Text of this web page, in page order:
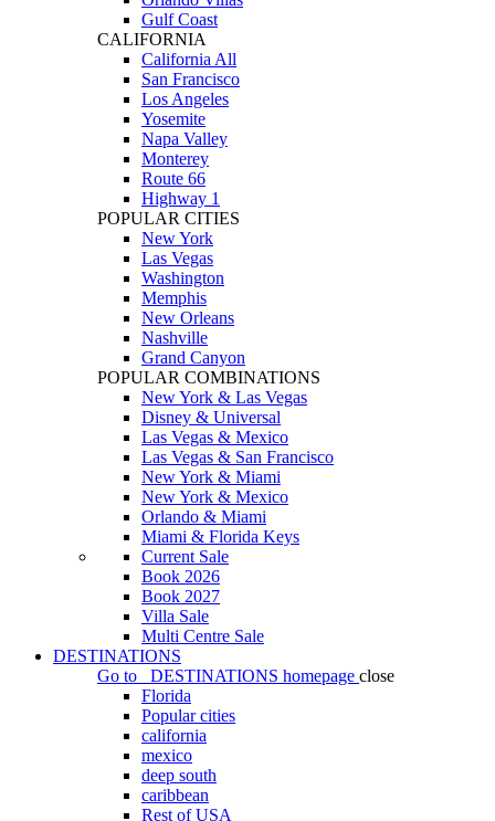
Gulf Coast
CALIFORNIA
California All
San Francisco
Los Angeles
Yosemite
Napa Valley
Monterey
Route 66
Highway 1
POPULAR CITIES
New York
Las Vegas
Washington
Memphis
New Orleans
Nashville
Grand Canyon
POPULAR COMBINATIONS
New York & Las Vegas
Disney & Universal
Las Vegas & Mexico
Las Vegas & San Francisco
New York & Miami
New York & Mexico
Orlando & Miami
Miami & Florida Keys
Current Sale
Book 2026
Book 2027
Villa Sale
Multi Centre Sale
DESTINATIONS
Go to
DESTINATIONS homepage close
Florida
Popular cities
california
mexico
deep south
caribbean
Rest of USA